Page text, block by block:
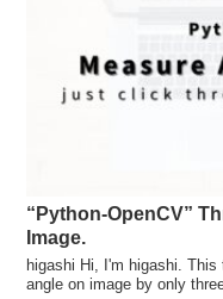
“Python-OpenCV”
Image.
higashi Hi, I'm higashi.
angle on image by only